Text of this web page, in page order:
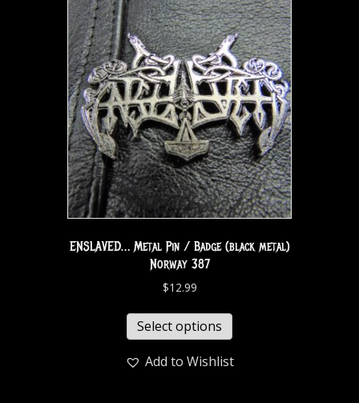
ENSLAVED… Metal Pin / Badge (black metal)
Norway 387
$12.99
Select options
Add to Wishlist